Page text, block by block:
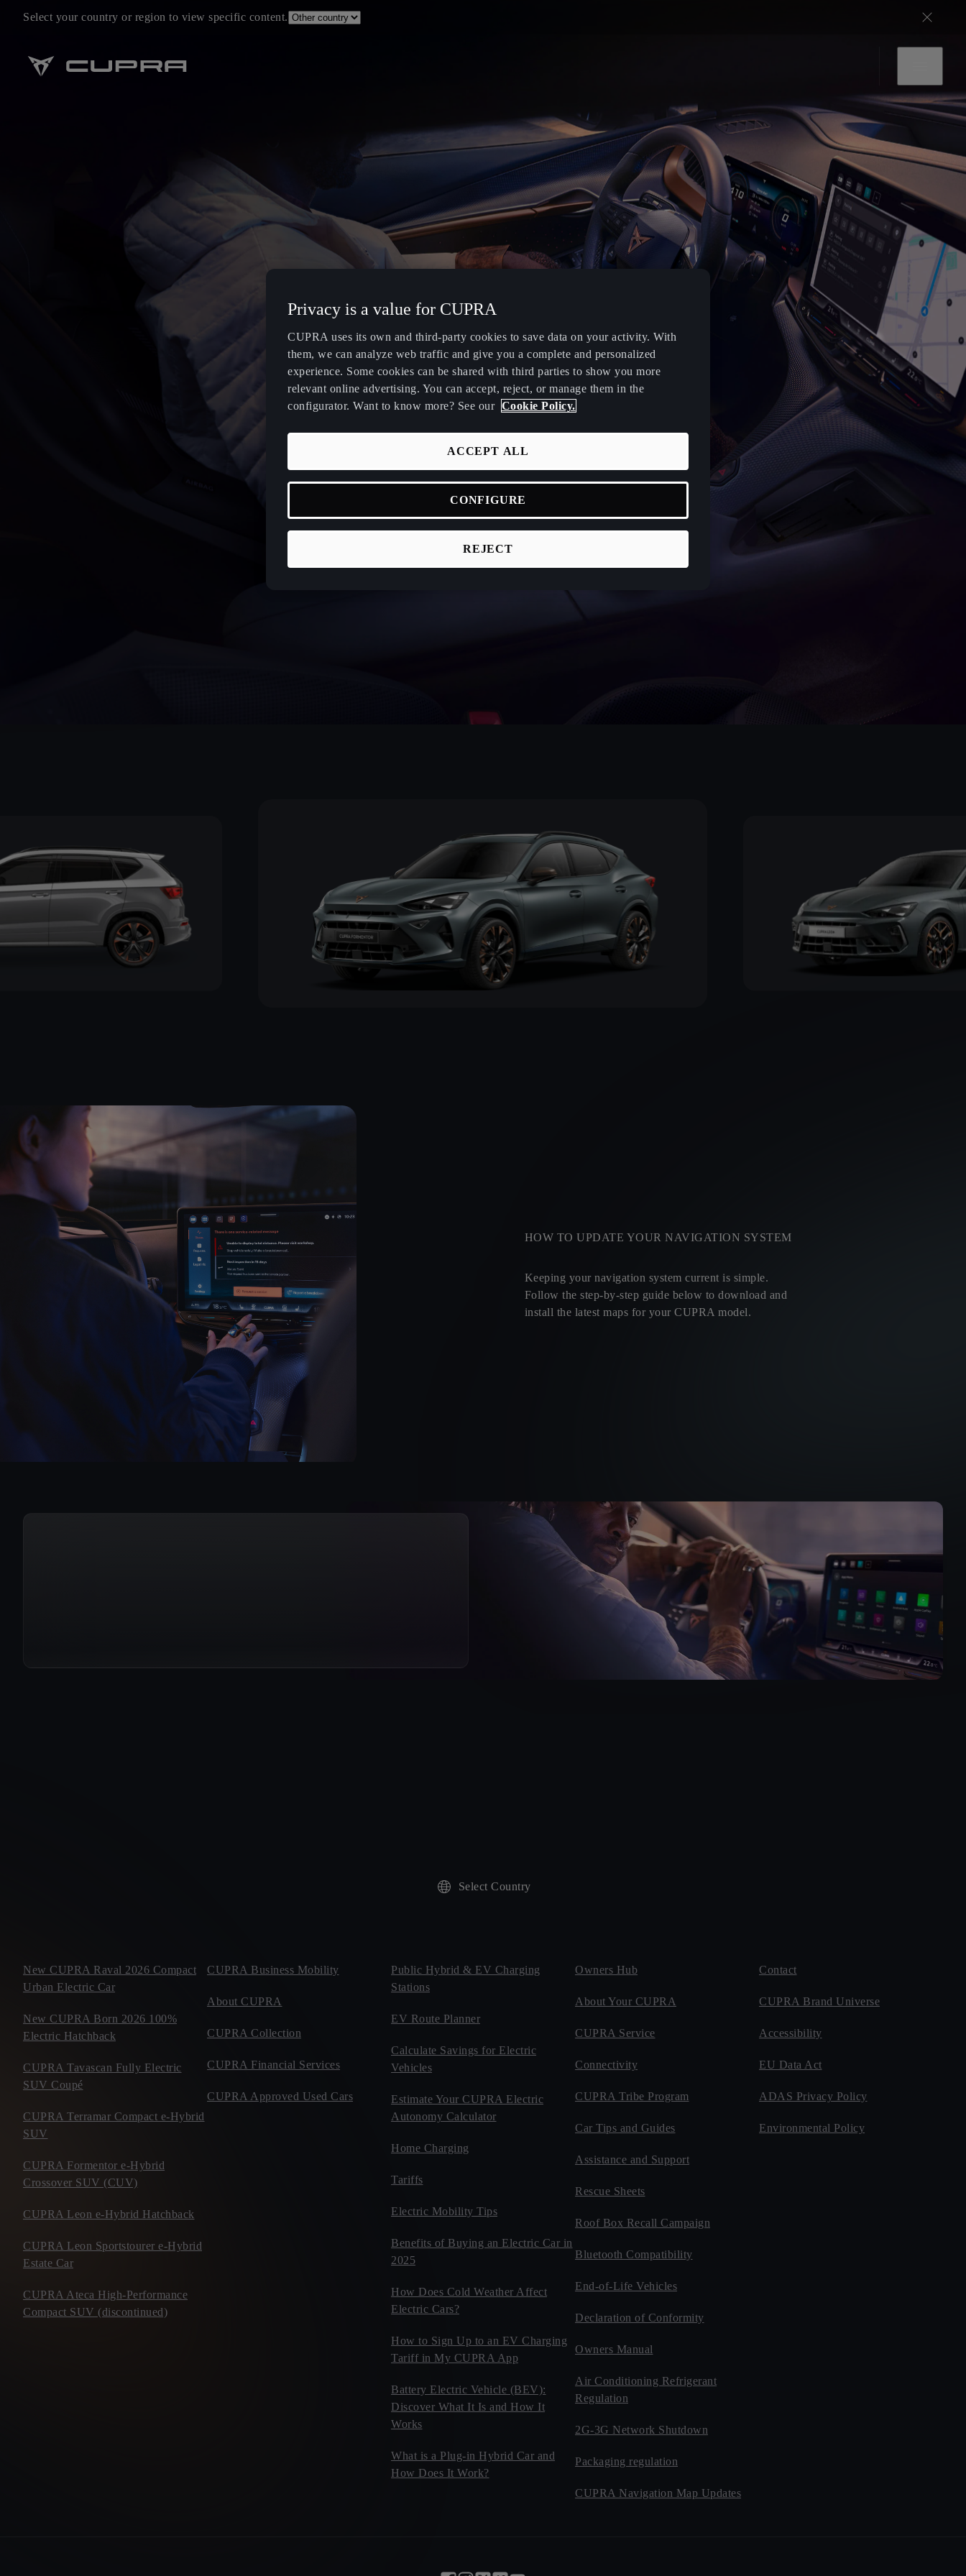
Select your country or region to view specific content.
HOW TO UPDATE YOUR NAVIGATION SYSTEM
Keeping your navigation system current is simple.
Follow the step-by-step guide below to download and
install the latest maps for your CUPRA model.
Select Country
New CUPRA Raval 2026 Compact
Urban Electric Car
New CUPRA Born 2026 100%
Electric Hatchback
CUPRA Tavascan Fully Electric
SUV Coupé
CUPRA Terramar Compact e-Hybrid
SUV
CUPRA Formentor e-Hybrid
Crossover SUV (CUV)
CUPRA Leon e-Hybrid Hatchback
CUPRA Leon Sportstourer e-Hybrid
Estate Car
CUPRA Ateca High-Performance
Compact SUV (discontinued)
CUPRA Business Mobility
About CUPRA
CUPRA Collection
CUPRA Financial Services
CUPRA Approved Used Cars
Public Hybrid & EV Charging
Stations
EV Route Planner
Calculate Savings for Electric
Vehicles
Estimate Your CUPRA Electric
Autonomy Calculator
Home Charging
Tariffs
Electric Mobility Tips
Benefits of Buying an Electric Car in
2025
How Does Cold Weather Affect
Electric Cars?
How to Sign Up to an EV Charging
Tariff in My CUPRA App
Battery Electric Vehicle (BEV):
Discover What It Is and How It
Works
What is a Plug-in Hybrid Car and
How Does It Work?
Owners Hub
About Your CUPRA
CUPRA Service
Connectivity
CUPRA Tribe Program
Car Tips and Guides
Assistance and Support
Rescue Sheets
Roof Box Recall Campaign
Bluetooth Compatibility
End-of-Life Vehicles
Declaration of Conformity
Owners Manual
Air Conditioning Refrigerant
Regulation
2G-3G Network Shutdown
Packaging regulation
CUPRA Navigation Map Updates
Contact
CUPRA Brand Universe
Accessibility
EU Data Act
ADAS Privacy Policy
Environmental Policy
Privacy is a value for CUPRA
CUPRA uses its own and third-party cookies to save data on your activity. With
them, we can analyze web traffic and give you a complete and personalized
experience. Some cookies can be shared with third parties to show you more
relevant online advertising. You can accept, reject, or manage them in the
configurator. Want to know more? See our Cookie Policy.
REJECT
ACCEPT ALL
CONFIGURE